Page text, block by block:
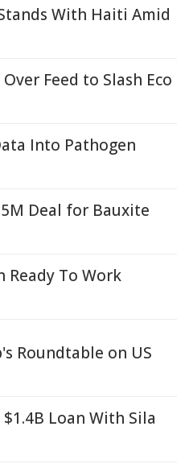
With Haiti Amid
Feed to Slash Eco
Into Pathogen
Deal for Bauxite
Ready To Work
Roundtable on US
Loan With Sila